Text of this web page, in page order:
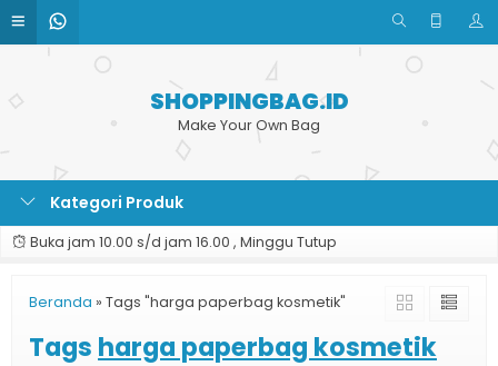
SHOPPINGBAG.ID
Make Your Own Bag
Kategori Produk
Buka jam 10.00 s/d jam 16.00 , Minggu Tutup
Beranda » Tags "harga paperbag kosmetik"
Tags harga paperbag kosmetik